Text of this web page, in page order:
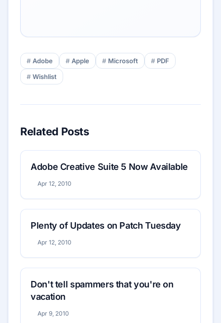
Adobe Apple Microsoft
PDF
Wishlist
Related Posts
Adobe Creative Suite 5 Now Available
Apr 12, 2010
Plenty of Updates on Patch Tuesday
Apr 12, 2010
Don't tell spammers that you're on
vacation
Apr 9, 2010